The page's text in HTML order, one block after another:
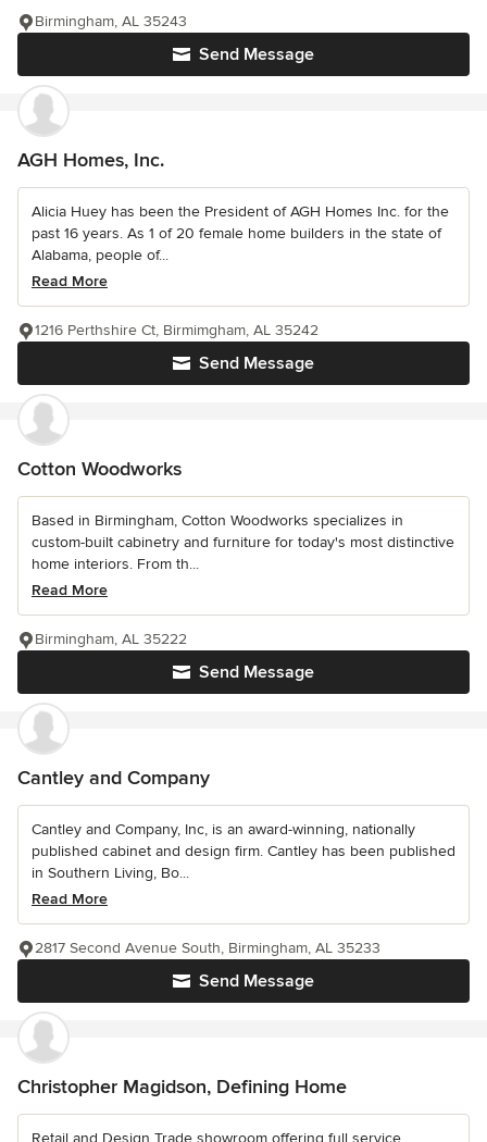
Send Message
Birmingham, AL 35243
AGH Homes, Inc.
Alicia Huey has been the President of AGH Homes Inc. for the
past 16 years. As 1 of 20 female home builders in the state of
Alabama, people of...
Read More
Send Message
1216 Perthshire Ct, Birmimgham, AL 35242
Cotton Woodworks
Based in Birmingham, Cotton Woodworks specializes in
custom-built cabinetry and furniture for today's most distinctive
home interiors. From th...
Read More
Send Message
Birmingham, AL 35222
Cantley and Company
Cantley and Company, Inc, is an award-winning, nationally
published cabinet and design firm. Cantley has been published
in Southern Living, Bo...
Read More
Send Message
2817 Second Avenue South, Birmingham, AL 35233
Christopher Magidson, Defining Home